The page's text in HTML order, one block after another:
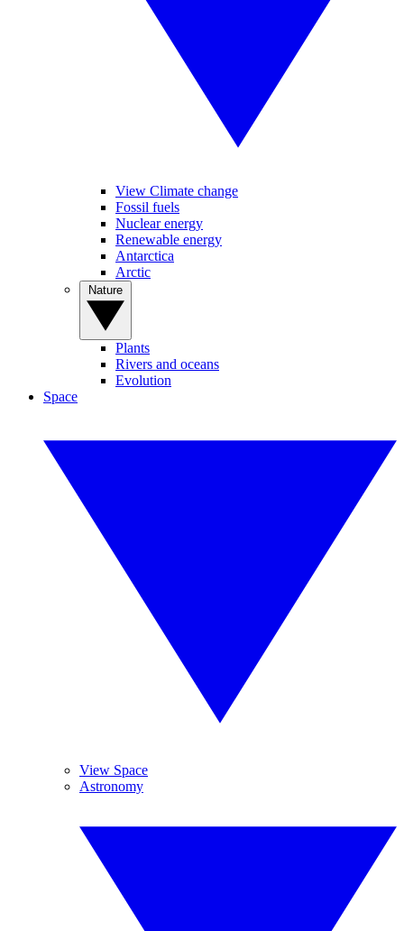
View Climate change
Fossil fuels
Nuclear energy
Renewable energy
Antarctica
Arctic
Plants
Rivers and oceans
Evolution
Space
View Space
Astronomy